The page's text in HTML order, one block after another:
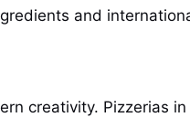
and
creativity. Pizzerias